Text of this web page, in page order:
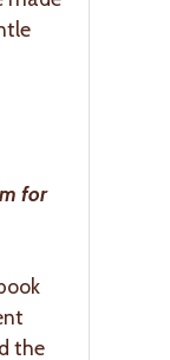
for
the